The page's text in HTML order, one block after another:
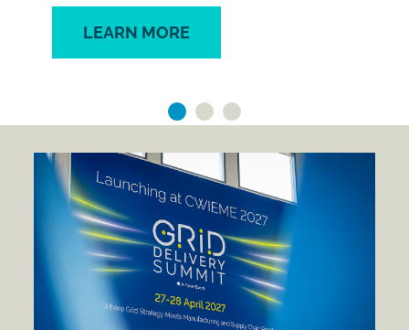
LEARN MORE